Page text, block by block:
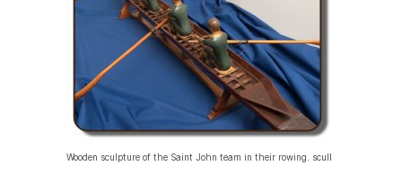
Wooden sculpture of the Saint John team in their rowing. scull